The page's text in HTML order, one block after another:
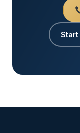
Start